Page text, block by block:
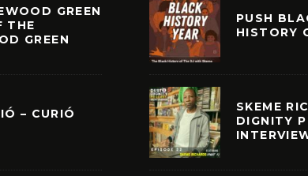
GREEN
THE
GREEN
– CURIÓ
PUSH
HISTORY
SKEME
DIGNITY